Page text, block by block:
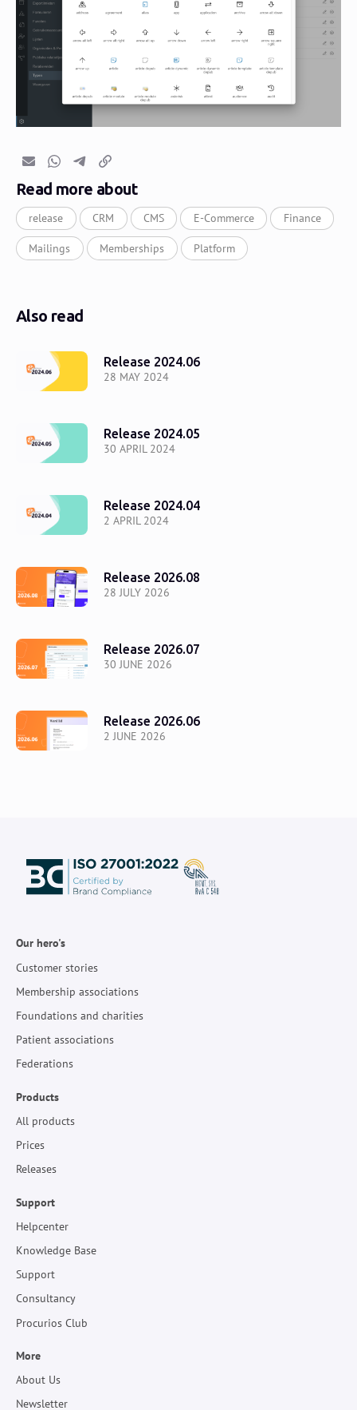
EmailWhatsapp
TelegramCopy link
Read more about
release CRM CMS E-Commerce Finance
Mailings Memberships Platform
Also read
28 MAY 2024
Release 2024.06
30 APRIL 2024
Release 2024.05
2 APRIL 2024
Release 2024.04
28 JULY 2026
Release 2026.08
30 JUNE 2026
Release 2026.07
2 JUNE 2026
Release 2026.06
Our hero's
Customer stories
Membership associations
Foundations and charities
Patient associations
Federations
Products
All products
Prices
Releases
Support
Helpcenter
Knowledge Base
Support
Consultancy
Procurios Club
More
About Us
Newsletter